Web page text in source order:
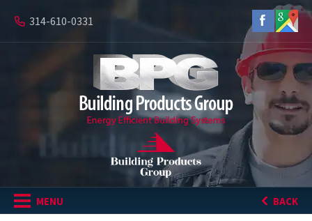
314-610-0331
MENU BACK